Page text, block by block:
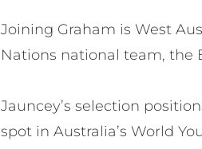
Joining Graham is West
Nations national team, the
Jauncey’s selection
spot in Australia’s World